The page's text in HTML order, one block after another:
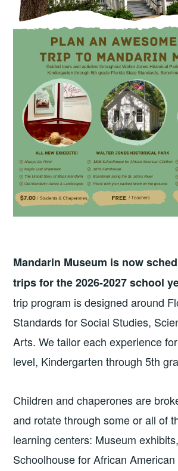
Mandarin Museum is now
trips for the 2026-2027 school
trip program is designed around
Standards for Social Studies,
Arts. We tailor each experience
level, Kindergarten through 5th
Children and chaperones are
and rotate through some or all of
learning centers: Museum
Schoolhouse for African